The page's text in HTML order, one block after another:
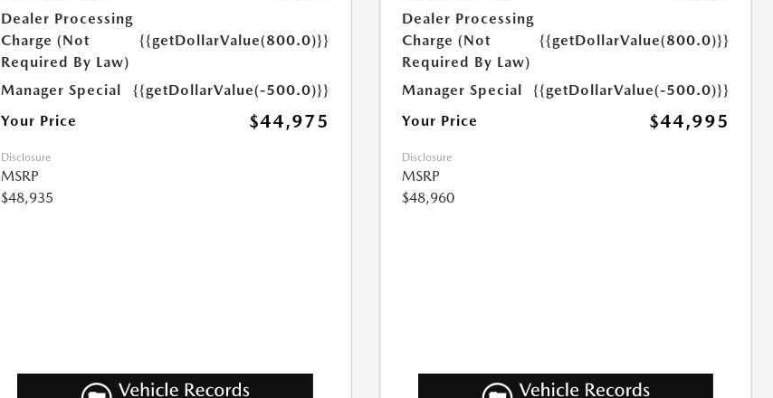
Dealer Processing
Charge (Not
Required By Law)
{{getDollarValue(800.0)}}
Manager Special
{{getDollarValue(-500.0)}}
Your Price
$44,975
Disclosure
MSRP
$48,935
Dealer Processing
Charge (Not
Required By Law)
{{getDollarValue(800.0)}}
Manager Special
{{getDollarValue(-500.0)}}
Your Price
$44,995
Disclosure
MSRP
$48,960